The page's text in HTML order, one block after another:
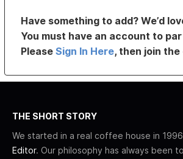
Have something to add? We’d
You must have an account to
PleaseSign In Here, then join
THE SHORT STORY
We started in a real coffee house in
Editor. Our philosophy has always been